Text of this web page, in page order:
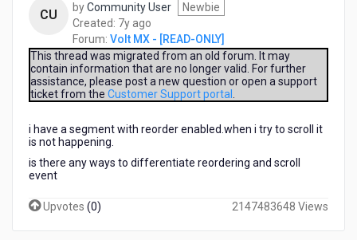
segment
reordered?.
CU byCommunity User
Newbie
Created: 7y ago
years
ago
Forum: Volt MX - [READ-ONLY]
This thread was migrated from an old forum. It may
contain information that are no longer valid. For further
assistance, please post a new question or open a support
ticket from the Customer Support portal
i have a segment with reorder enabled.when i try to scroll it
is not happening.
is there any ways to differentiate reordering and scroll
event
Upvotes (0) 2147483648 Views